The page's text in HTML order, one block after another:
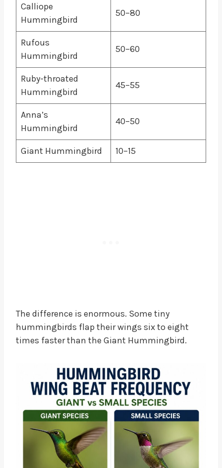
Calliope
Hummingbird
50–80
Rufous
Hummingbird
50–60
Ruby-throated
Hummingbird
45–55
Anna’s
Hummingbird
40–50
Giant Hummingbird 10–15
The difference is enormous. Some tiny
hummingbirds flap their wings six to eight
times faster than the Giant Hummingbird.